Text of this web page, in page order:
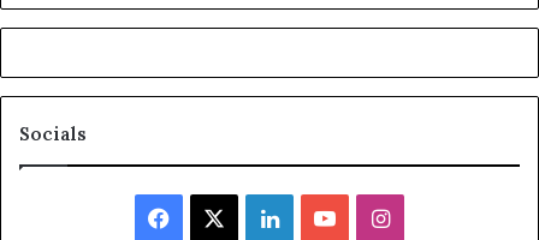
Socials
Facebook LinkedInYouTubeInstagram